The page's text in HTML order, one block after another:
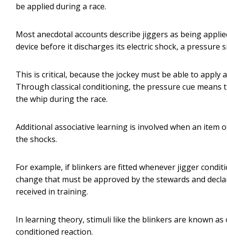
be applied during a race.
Most anecdotal accounts describe jiggers as being
device before it discharges its electric shock, a pressure
This is critical, because the jockey must be able to apply
Through classical conditioning, the pressure cue
the whip during the race.
Additional associative learning is involved when an
the shocks.
For example, if blinkers are fitted whenever jigger
change that must be approved by the stewards and
received in training.
In learning theory, stimuli like the blinkers are known
conditioned reaction.